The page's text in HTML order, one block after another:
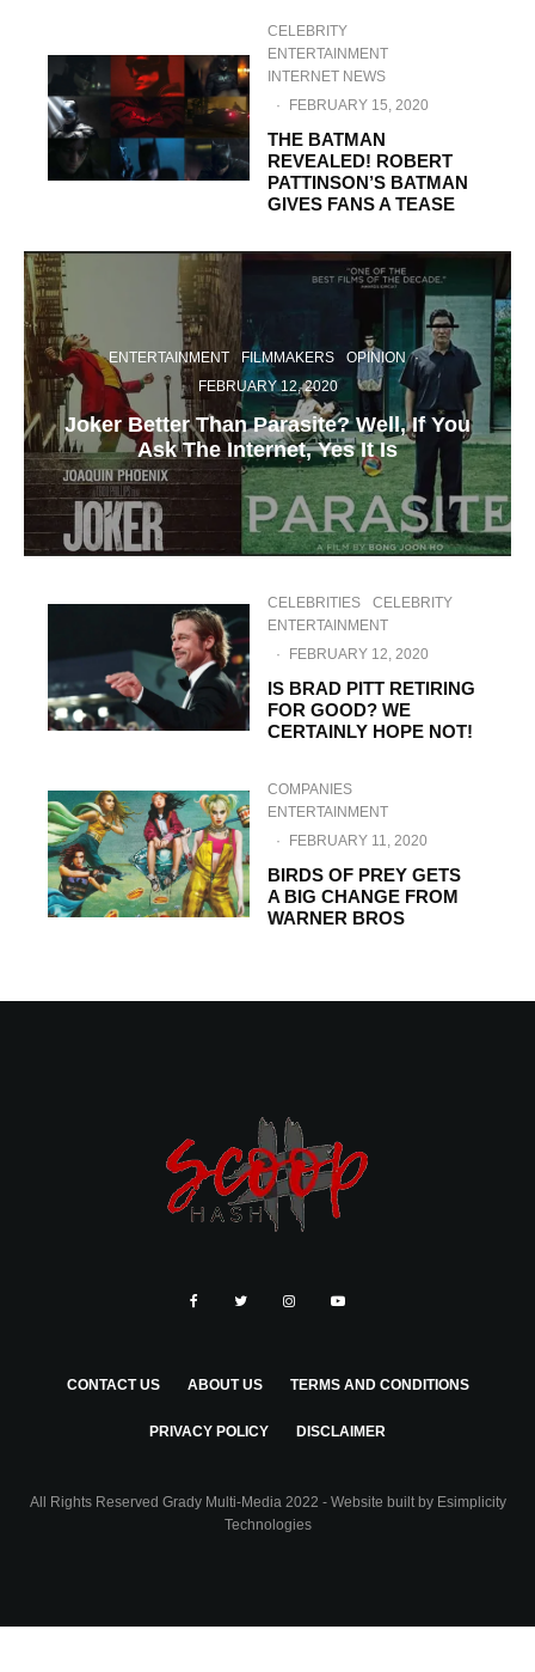
CELEBRITY
ENTERTAINMENT
INTERNET NEWS
·
FEBRUARY 15, 2020
THE BATMAN
REVEALED! ROBERT
PATTINSON’S BATMAN
GIVES FANS A TEASE
ENTERTAINMENT FILMMAKERS OPINION ·
FEBRUARY 12, 2020
Joker Better Than Parasite? Well, If You
Ask The Internet, Yes It Is
CELEBRITIES
CELEBRITY
ENTERTAINMENT
·
FEBRUARY 12, 2020
IS BRAD PITT RETIRING
FOR GOOD? WE
CERTAINLY HOPE NOT!
COMPANIES
ENTERTAINMENT
·
FEBRUARY 11, 2020
BIRDS OF PREY GETS
A BIG CHANGE FROM
WARNER BROS
CONTACT US ABOUT US TERMS AND CONDITIONS
PRIVACY POLICY DISCLAIMER
All Rights Reserved Grady Multi-Media 2022 - Website built by Esimplicity
Technologies